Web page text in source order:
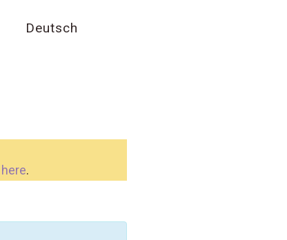
Deutsch
here.